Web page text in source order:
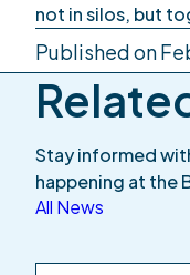
not in silos, but
Published on
Stay informed
happening at the
All News